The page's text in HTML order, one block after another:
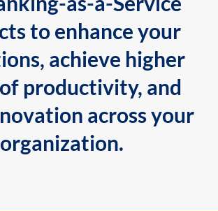
to enhance your
achieve higher
productivity, and
across your
organization.